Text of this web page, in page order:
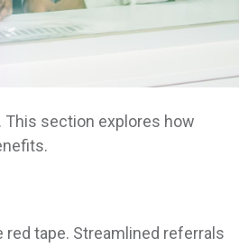
section explores how
red tape. Streamlined referrals